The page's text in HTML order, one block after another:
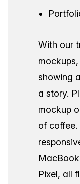
With our
showing
a story.
mockup
of
Pixel, all